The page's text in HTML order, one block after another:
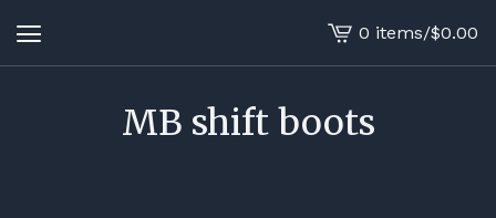
View
cart
0 items/$0.00
MB shift boots